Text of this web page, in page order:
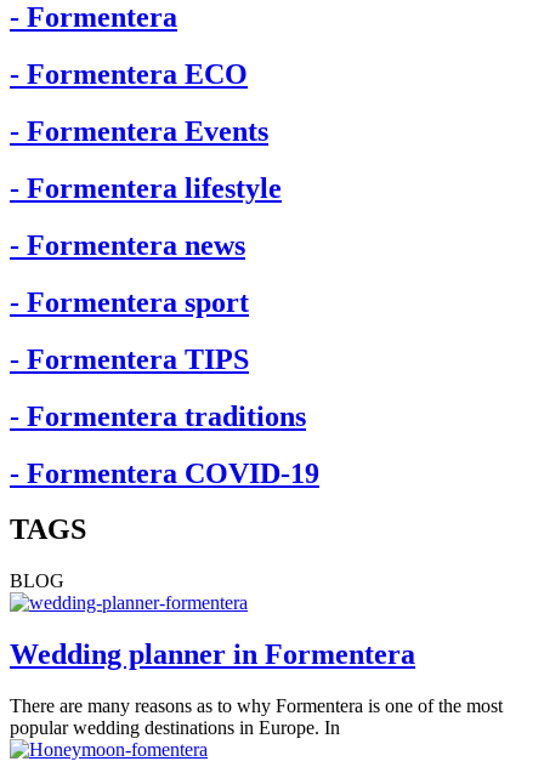
- Formentera
- Formentera ECO
- Formentera Events
- Formentera lifestyle
- Formentera news
- Formentera sport
- Formentera TIPS
- Formentera traditions
- Formentera COVID-19
TAGS
BLOG
Wedding planner in Formentera
There are many reasons as to why Formentera is one of the most
popular wedding destinations in Europe. In